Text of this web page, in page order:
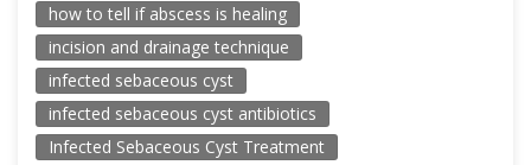
how to tell if abscess is healing
incision and drainage technique
infected sebaceous cyst
infected sebaceous cyst antibiotics
Infected Sebaceous Cyst Treatment